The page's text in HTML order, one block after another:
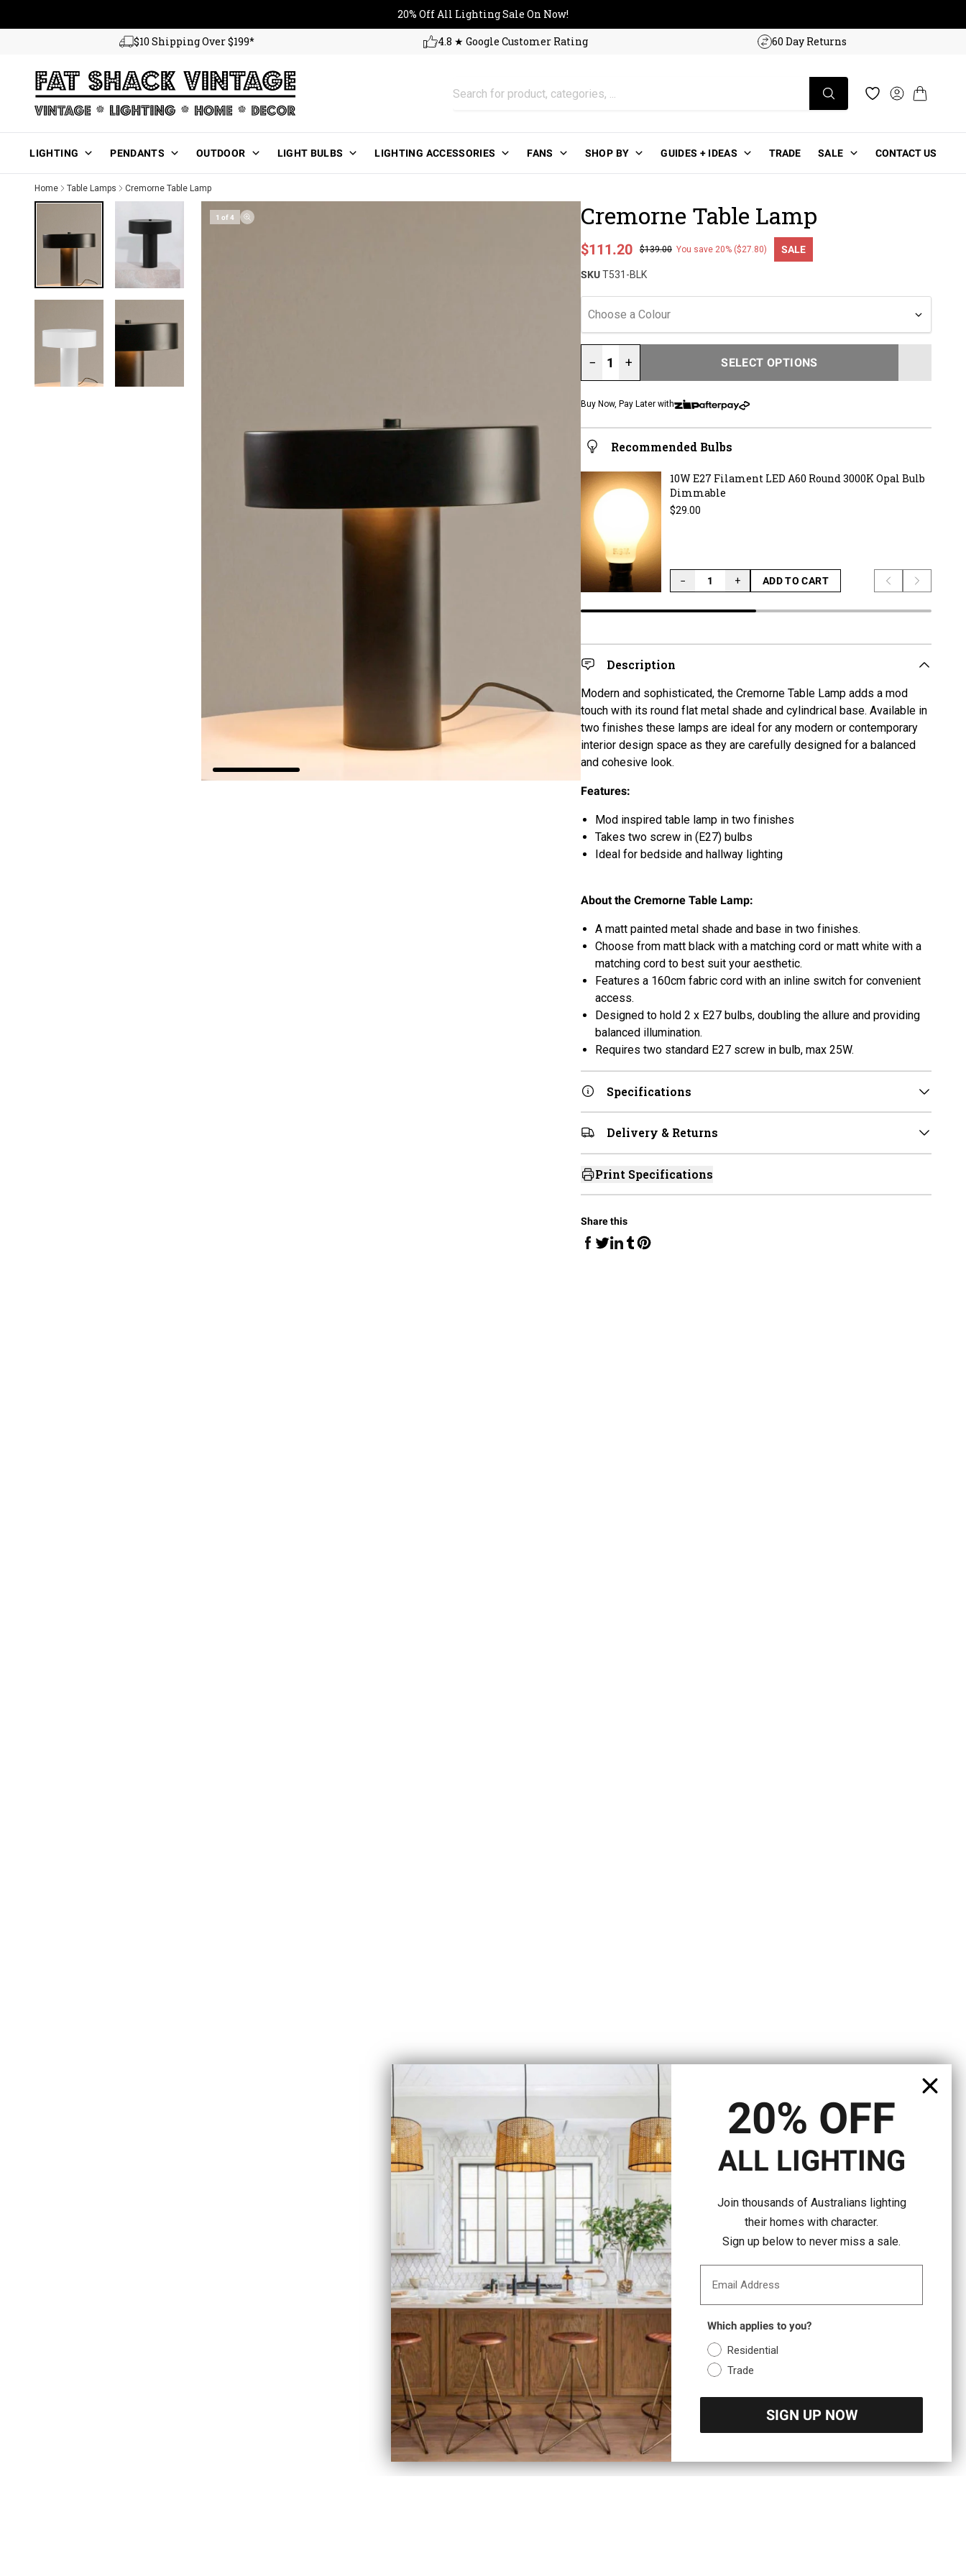
20% Off All Lighting Sale On Now!
$10 Shipping Over $199* 4.8 ★ Google Customer Rating 60 Day Returns
Log inCart
LIGHTING PENDANTS OUTDOOR LIGHT BULBS LIGHTING ACCESSORIES FANS SHOP BY GUIDES + IDEAS TRADE SALE CONTACT US
Home Table Lamps Cremorne Table Lamp
1 of 4 Cremorne Table Lamp
Regular price
$139.00
Sale price
$111.20 You save 20% ($27.80) SALE
SKUT531-BLK
Choose a Colour
− +
SELECT OPTIONS
LOADING...
Buy Now, Pay Later with
Recommended Bulbs
10W E27 Filament LED A60 Round 3000K Opal Bulb
Dimmable
Regular price
$29.00
− +
ADD TO CART
LOADING...
Previous slide
Next
Description
Modern and sophisticated, the Cremorne Table Lamp adds a mod
touch with its round flat metal shade and cylindrical base. Available in
two finishes these lamps are ideal for any modern or contemporary
interior design space as they are carefully designed for a balanced
and cohesive look.
Features:
Mod inspired table lamp in two finishes
Takes two screw in (E27) bulbs
Ideal for bedside and hallway lighting
About the Cremorne Table Lamp:
A matt painted metal shade and base in two finishes.
Choose from matt black with a matching cord or matt white with a
matching cord to best suit your aesthetic.
Features a 160cm fabric cord with an inline switch for convenient
access.
Designed to hold 2 x E27 bulbs, doubling the allure and providing
balanced illumination.
Requires two standard E27 screw in bulb, max 25W.
Specifications
Delivery & Returns
Print Specifications
Share this
20% OFF
ALL LIGHTING
Join thousands of Australians lighting
their homes with character.
Sign up below to never miss a sale.
Which applies to you?
Residential
Trade
SIGN UP NOW